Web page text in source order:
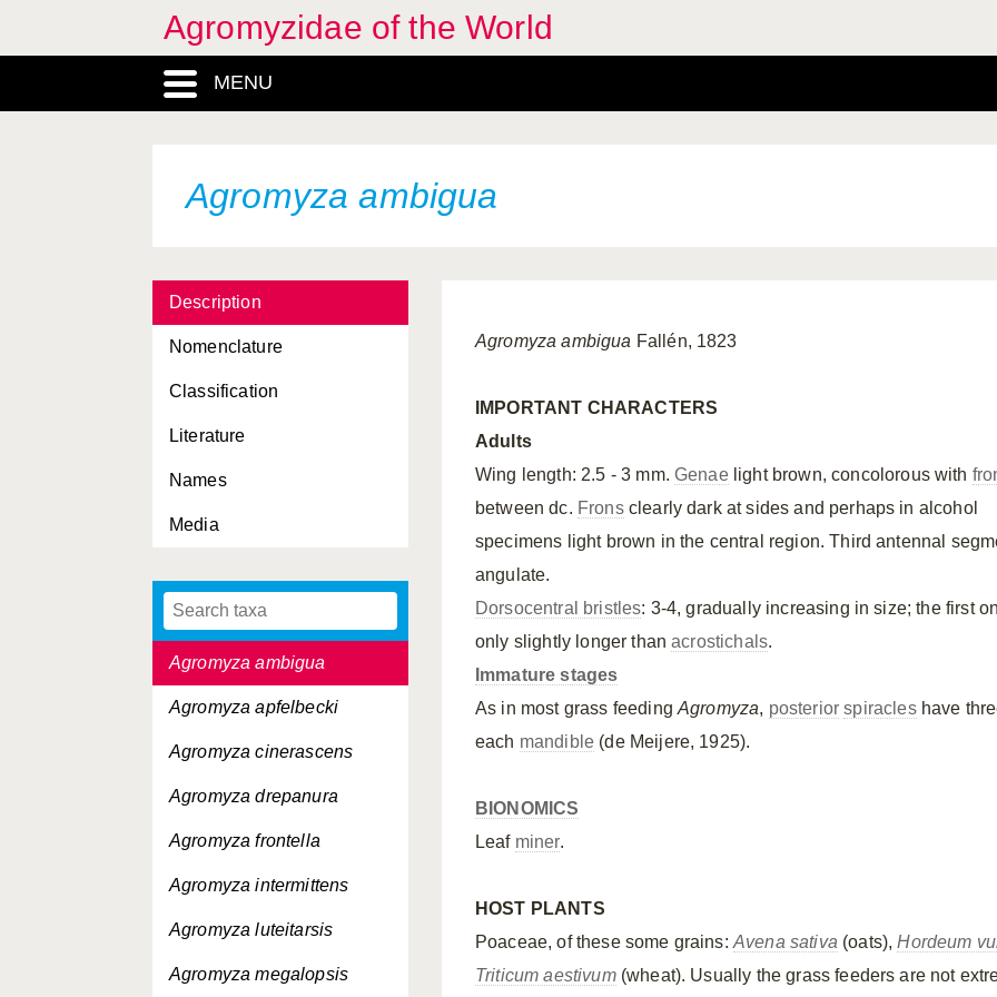
Agromyzidae of the World
MENU
Agromyza ambigua
Description
Nomenclature
Classification
Literature
Names
Media
Agromyza albipennis
Agromyza ambigua
Agromyza apfelbecki
Agromyza cinerascens
Agromyza drepanura
Agromyza frontella
Agromyza intermittens
Agromyza luteitarsis
Agromyza megalopsis
Agromyza ambigua Fallén, 1823
IMPORTANT CHARACTERS
Adults
Wing length: 2.5 - 3 mm.Genaelight brown, concolorous with
between dc. Fronsclearly dark at sides and perhaps in alcohol
specimens light brown in the central region. Third antennal
angulate.
Dorsocentral bristles: 3-4, gradually increasing in size; the first
only slightly longer thanacrostichals.
Immature stages
As in most grass feeding Agromyza, posterior spiracleshave
each mandible (de Meijere, 1925).
BIONOMICS
Leaf miner.
HOST PLANTS
Poaceae, of these some grains: Avena sativa (oats),Hordeum
Triticum aestivum(wheat). Usually the grass feeders are not